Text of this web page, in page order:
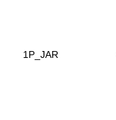
1P_JAR